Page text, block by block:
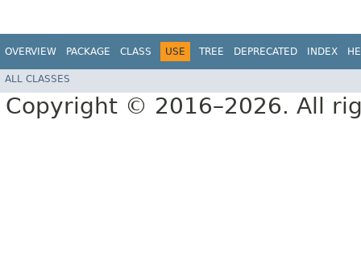
OVERVIEW PACKAGE CLASS USE TREE DEPRECATED INDEX
ALL CLASSES
Copyright © 2016–2026. All